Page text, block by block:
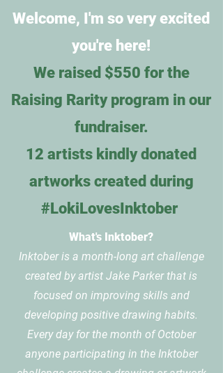
Welcome, I'm so very excited
you're here!
We raised $550 for the
Raising Rarity program in our
fundraiser.
12 artists kindly donated
artworks created during
#LokiLovesInktober
What's Inktober?
Inktober is a month-long art challenge
created by artist Jake Parker that is
focused on improving skills and
developing positive drawing habits.
Every day for the month of October
anyone participating in the Inktober